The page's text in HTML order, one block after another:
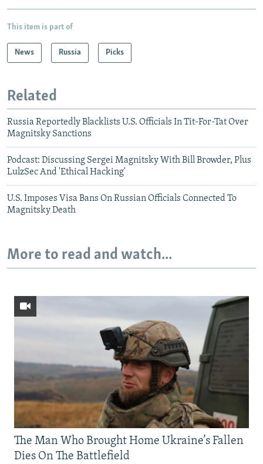
This item is part of
News Russia Picks
Related
Russia Reportedly Blacklists U.S. Officials In Tit-For-Tat Over
Magnitsky Sanctions
Podcast: Discussing Sergei Magnitsky With Bill Browder, Plus
LulzSec And 'Ethical Hacking'
U.S. Imposes Visa Bans On Russian Officials Connected To
Magnitsky Death
More to read and watch...
The Man Who Brought Home Ukraine’s Fallen
Dies On The Battlefield